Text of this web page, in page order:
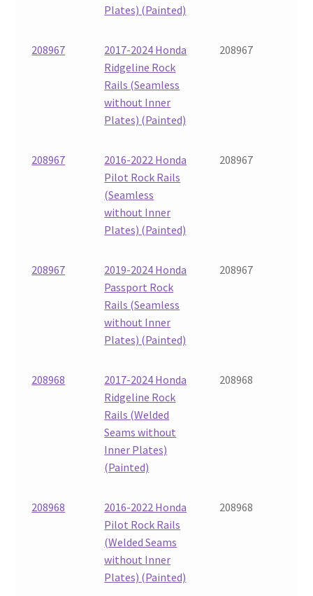
Plates) (Painted)
208967
2017-2024 Honda
Ridgeline Rock
Rails (Seamless
without Inner
Plates) (Painted)
208967
208967
2016-2022 Honda
Pilot Rock Rails
(Seamless
without Inner
Plates) (Painted)
208967
208967
2019-2024 Honda
Passport Rock
Rails (Seamless
without Inner
Plates) (Painted)
208967
208968
2017-2024 Honda
Ridgeline Rock
Rails (Welded
Seams without
Inner Plates)
(Painted)
208968
208968
2016-2022 Honda
Pilot Rock Rails
(Welded Seams
without Inner
Plates) (Painted)
208968